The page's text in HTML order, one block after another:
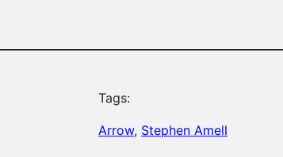
Tags:
Arrow, Stephen Amell